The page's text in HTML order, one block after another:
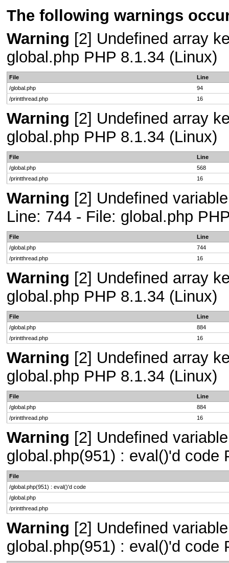
The following warnings
Warning [2] Undefined array
global.php PHP 8.1.34 (Linux)
File
Line
/global.php
94
/printthread.php
16
Warning [2] Undefined array
global.php PHP 8.1.34 (Linux)
File
Line
/global.php
568
/printthread.php
16
Warning [2] Undefined
Line: 744 - File: global.php
File
Line
/global.php
744
/printthread.php
16
Warning [2] Undefined array
global.php PHP 8.1.34 (Linux)
File
Line
/global.php
884
/printthread.php
16
Warning [2] Undefined array
global.php PHP 8.1.34 (Linux)
File
Line
/global.php
884
/printthread.php
16
Warning [2] Undefined
global.php(951) : eval()'d code
File
/global.php(951) : eval()'d code
/global.php
/printthread.php
Warning [2] Undefined
global.php(951) : eval()'d code